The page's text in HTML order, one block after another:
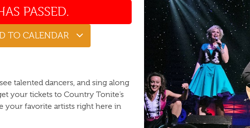
PASSED.
TO CALENDAR
talented dancers, and sing along
your tickets to Country Tonite’s
your favorite artists right here in